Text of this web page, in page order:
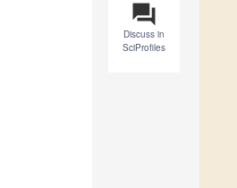
question_answer
Discuss in
SciProfiles